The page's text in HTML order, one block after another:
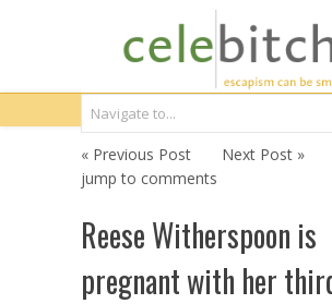
« Previous Post
Next Post »
jump to comments
Reese Witherspoon is
pregnant with her